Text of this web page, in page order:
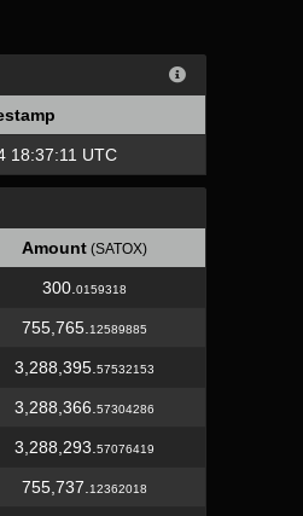
18:37:11 UTC
Amount (SATOX)
300. 0159318
755,765. 12589885
3,288,395. 57532153
3,288,366. 57304286
3,288,293. 57076419
755,737. 12362018